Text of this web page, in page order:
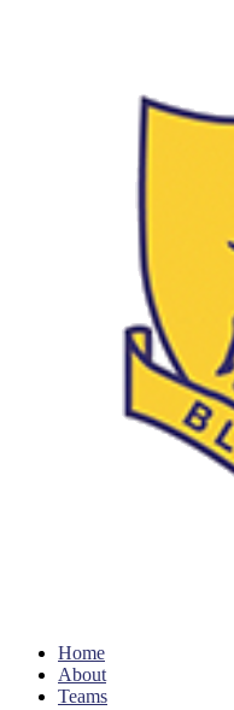
Home
About
Teams